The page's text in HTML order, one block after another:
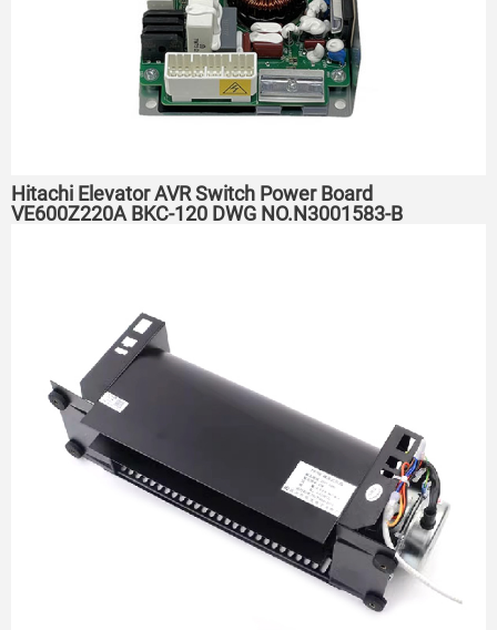
Hitachi Elevator AVR Switch Power Board
VE600Z220A BKC-120 DWG NO.N3001583-B